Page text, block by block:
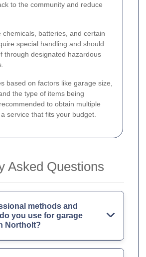
to the community and reduce
chemicals, batteries, and certain
special handling and should
through designated hazardous
based on factors like garage size,
the type of items being
to obtain multiple
service that fits your budget.
Asked Questions
methods and
you use for garage
Northolt?